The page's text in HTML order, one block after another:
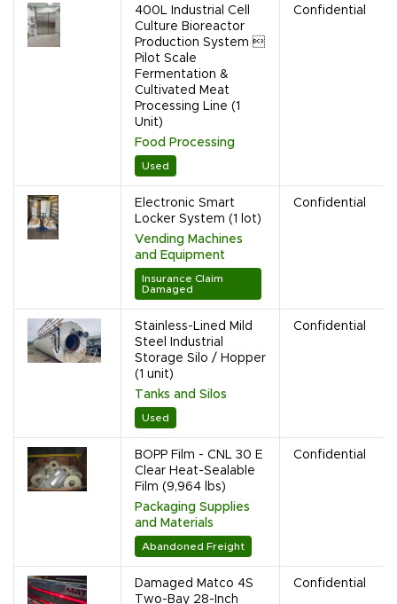
400L Industrial Cell
Culture Bioreactor
Production System 
Pilot Scale
Fermentation &
Cultivated Meat
Processing Line (1
Unit)
Food Processing
Used
Confidential
Electronic Smart
Locker System (1 lot)
Vending Machines
and Equipment
Insurance Claim
Damaged
Confidential
Stainless-Lined Mild
Steel Industrial
Storage Silo / Hopper
(1 unit)
Tanks and Silos
Used
Confidential
BOPP Film - CNL 30 E
Clear Heat-Sealable
Film (9,964 lbs)
Packaging Supplies
and Materials
Abandoned Freight
Confidential
Damaged Matco 4S
Two-Bay 28-Inch
Confidential